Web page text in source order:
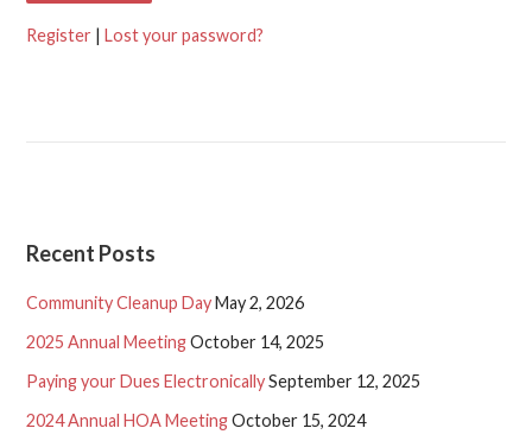
Register |Lost your password?
Recent Posts
Community Cleanup DayMay 2, 2026
2025 Annual MeetingOctober 14, 2025
Paying your Dues ElectronicallySeptember 12, 2025
2024 Annual HOA MeetingOctober 15, 2024